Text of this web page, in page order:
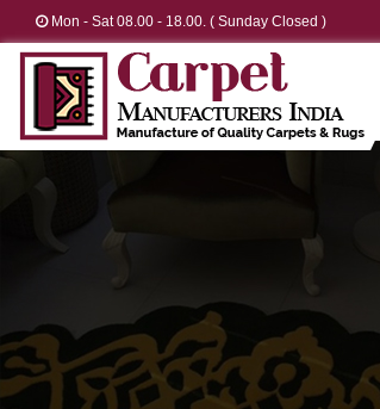
Mon - Sat 08.00 - 18.00. ( Sunday Closed )